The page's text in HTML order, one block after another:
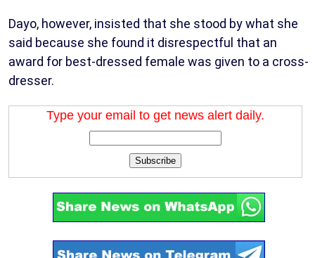
Dayo, however, insisted that she stood by what she
said because she found it disrespectful that an
award for best-dressed female was given to a cross-
dresser.
Type your email to get news alert daily.
Subscribe